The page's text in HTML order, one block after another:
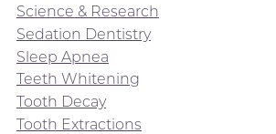
Science & Research
Sedation Dentistry
Sleep Apnea
Teeth Whitening
Tooth Decay
Tooth Extractions